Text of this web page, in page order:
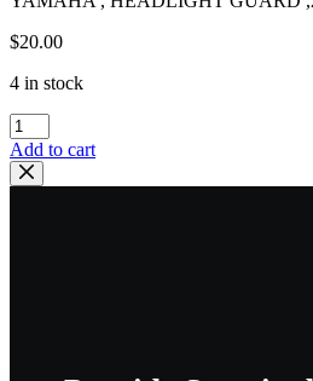
$20.00
4 in stock
YAMAHA
,
HEADLIGHT
GUARD
Add to cart